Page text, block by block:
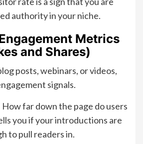
authority in your niche.
Metrics
and Shares)
posts, webinars, or videos,
signals.
far down the page do users
you if your introductions are
to pull readers in.